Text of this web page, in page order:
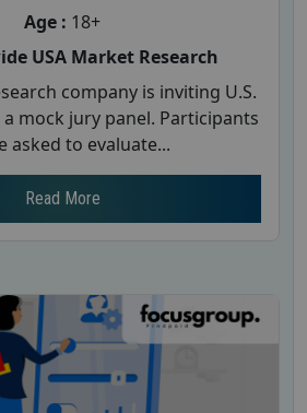
Age : 18+
USA Market Research
company is inviting U.S.
mock jury panel. Participants
asked to evaluate...
Read More